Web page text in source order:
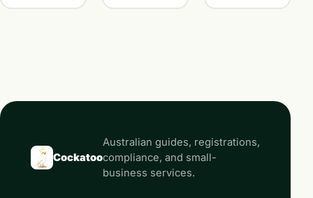
Cockatoo
Australian guides, registrations,
compliance, and small-
business services.